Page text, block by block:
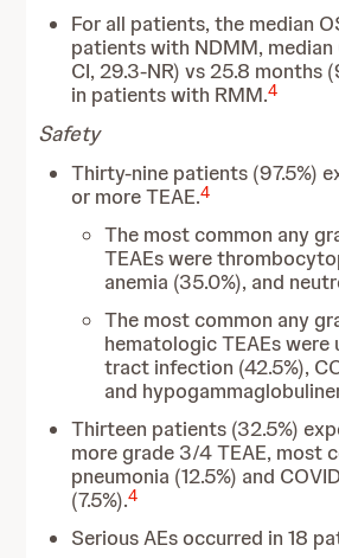
For all patients, the median
patients with NDMM, median
CI, 29.3-NR) vs 25.8 months
in patients with RMM.4
Safety
Thirty-nine patients (97.5%)
or more TEAE.4
The most common any
TEAEs were
anemia (35.0%), and
The most common any
hematologic TEAEs
tract infection (42.5%),
and
Thirteen patients (32.5%)
more grade 3/4 TEAE, most
pneumonia (12.5%) and
(7.5%).4
Serious AEs occurred in 18